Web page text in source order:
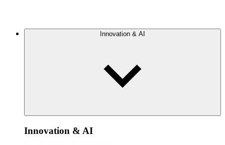
Innovation & AI
Innovation & AI